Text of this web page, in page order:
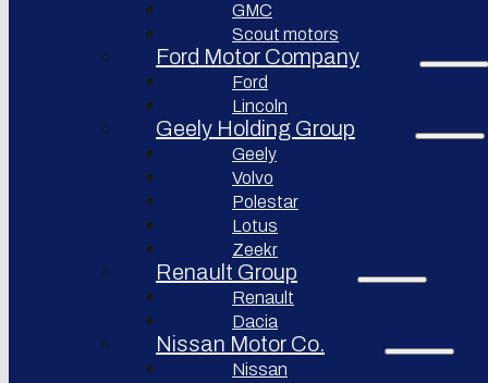
Bollinger
Motors
Nikola
Corporation
Lordstown
motors
Workhorse
Group
Sollers
Togg
Afeela
Rimac
Group
GMC
Scout motors
Ford Motor Company
Ford
Lincoln
Geely Holding Group
Geely
Volvo
Polestar
Lotus
Zeekr
Renault Group
Renault
Dacia
Nissan Motor Co.
Nissan